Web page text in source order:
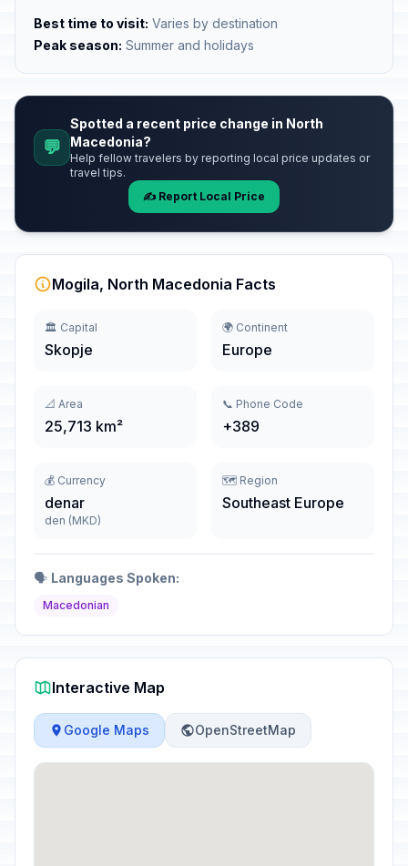
Best time to visit: Varies by destination
Peak season: Summer and holidays
💬
Spotted a recent price change in North
Macedonia?
Help fellow travelers by reporting local price updates or
travel tips.
✍️ Report Local Price
Mogila, North Macedonia Facts
🏛️ Capital
Skopje
🌍 Continent
Europe
📐 Area
25,713 km²
📞 Phone Code
+389
💰 Currency
denar
den (MKD)
🗺️ Region
Southeast Europe
🗣️ Languages Spoken:
Macedonian
Interactive Map
Google Maps OpenStreetMap